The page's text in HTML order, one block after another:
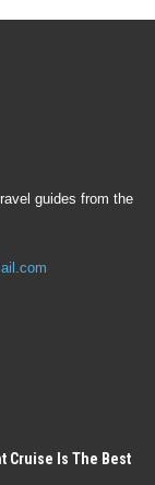
guides from the
Cruise Is The Best